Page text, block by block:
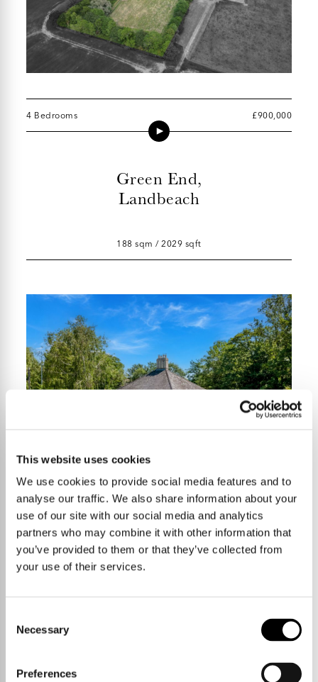
This website uses cookies
We use cookies to provide social media features and to
analyse our traffic. We also share information about your
use of our site with our social media and analytics
partners who may combine it with other information that
you’ve provided to them or that they’ve collected from
your use of their services.
Selection
Necessary
Preferences
4 Bedrooms £900,000
Green End,
Landbeach
188 sqm / 2029 sqft
4 Bedrooms £900,000
High Street,